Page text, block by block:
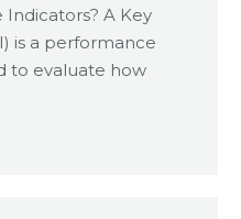
A Key
is a performance
to evaluate how